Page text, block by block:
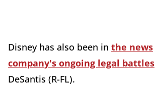
Disney has also been in the news
company's ongoing legal battles
DeSantis (R-FL).